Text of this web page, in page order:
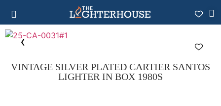
VINTAGE SILVER PLATED CARTIER SANTOS
LIGHTER IN BOX 1980S